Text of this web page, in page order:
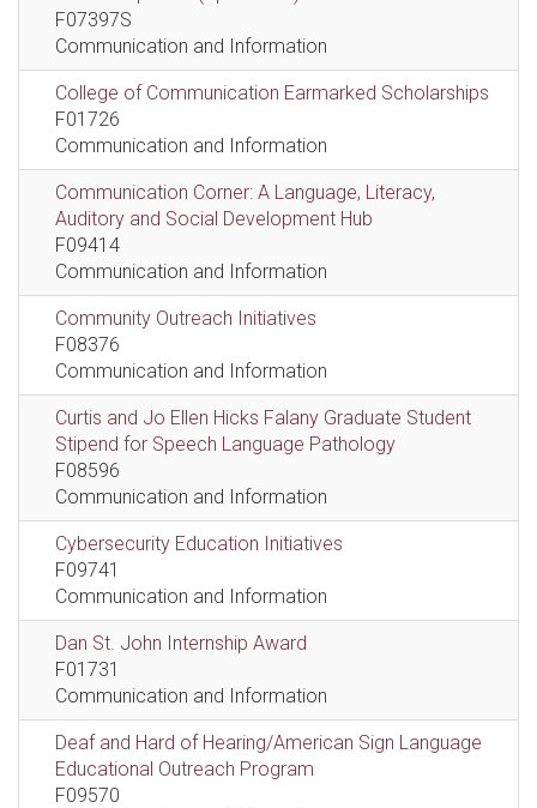
F07397S
Communication and Information
College of Communication Earmarked Scholarships
F01726
Communication and Information
Communication Corner: A Language, Literacy,
Auditory and Social Development Hub
F09414
Communication and Information
Community Outreach Initiatives
F08376
Communication and Information
Curtis and Jo Ellen Hicks Falany Graduate Student
Stipend for Speech Language Pathology
F08596
Communication and Information
Cybersecurity Education Initiatives
F09741
Communication and Information
Dan St. John Internship Award
F01731
Communication and Information
Deaf and Hard of Hearing/American Sign Language
Educational Outreach Program
F09570